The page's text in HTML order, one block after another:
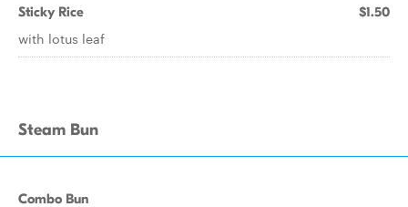
Sticky Rice $1.50
with lotus leaf
Steam Bun
Combo Bun